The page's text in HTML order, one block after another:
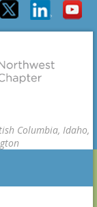
Columbia, Idaho,